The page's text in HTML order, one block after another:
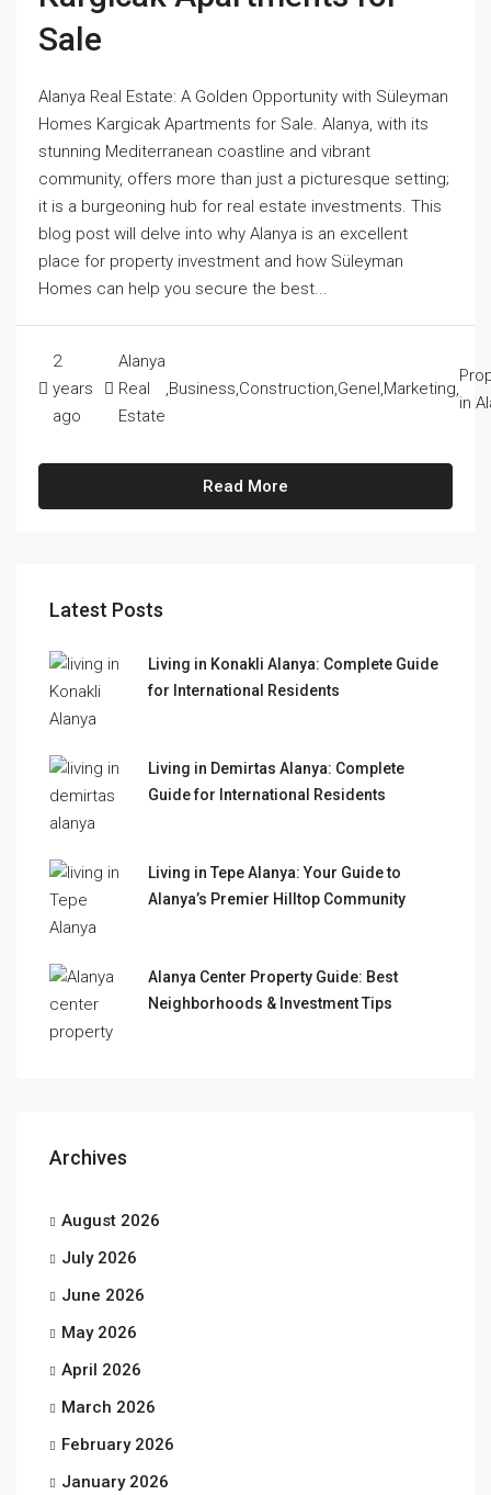
Sale
Alanya Real Estate: A Golden Opportunity with Süleyman
Homes Kargicak Apartments for Sale. Alanya, with its
stunning Mediterranean coastline and vibrant
community, offers more than just a picturesque setting;
it is a burgeoning hub for real estate investments. This
blog post will delve into why Alanya is an excellent
place for property investment and how Süleyman
Homes can help you secure the best...
2
years
ago
Alanya
Real
Estate
,Business,Construction,Genel ,Marketing,
in
Read More
Latest Posts
Living in Konakli Alanya: Complete Guide
for International Residents
Living in Demirtas Alanya: Complete
Guide for International Residents
Living in Tepe Alanya: Your Guide to
Alanya’s Premier Hilltop Community
Alanya Center Property Guide: Best
Neighborhoods & Investment Tips
Archives
August 2026
July 2026
June 2026
May 2026
April 2026
March 2026
February 2026
January 2026